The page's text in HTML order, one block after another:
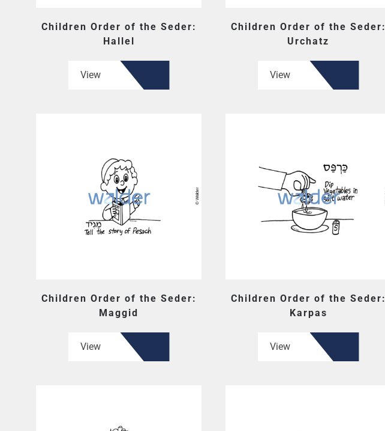
Children Order of the Seder:
Hallel
View
Children Order of the Seder:
Urchatz
View
Children Order of the Seder:
Maggid
View
Children Order of the Seder:
Karpas
View